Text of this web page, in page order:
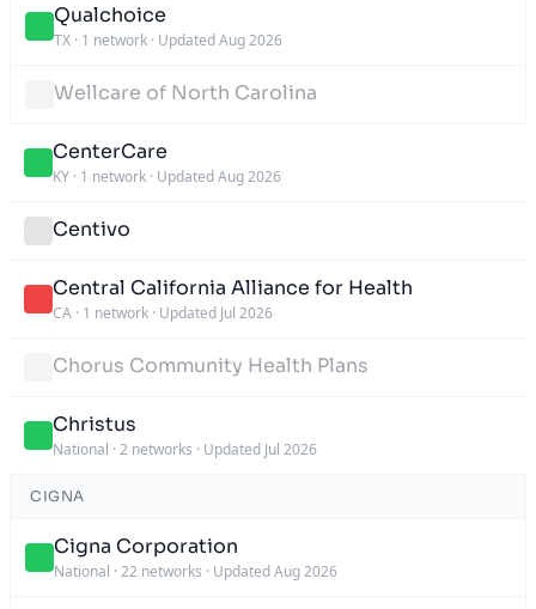
Qualchoice
TX · 1 network · Updated Aug 2026
Wellcare of North Carolina
CenterCare
KY · 1 network · Updated Aug 2026
Centivo
Central California Alliance for Health
CA · 1 network · Updated Jul 2026
Chorus Community Health Plans
Christus
National · 2 networks · Updated Jul 2026
CIGNA
Cigna Corporation
National · 22 networks · Updated Aug 2026